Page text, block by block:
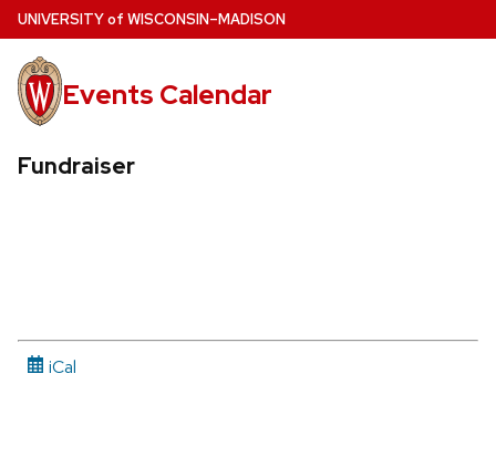
Skip
to
main
content
UNIVERSITYof WISCONSIN–MADISON
Events Calendar
Fundraiser
iCal